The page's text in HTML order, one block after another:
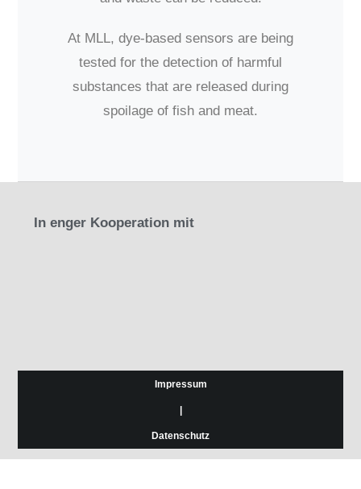
At MLL, dye-based sensors are being
tested for the detection of harmful
substances that are released during
spoilage of fish and meat.
In enger Kooperation mit
Impressum
Datenschutz